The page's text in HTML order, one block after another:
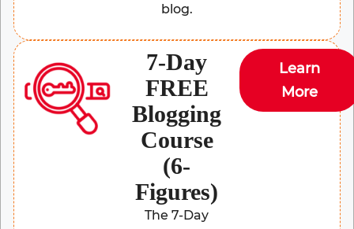
blog.
7-Day
FREE
Blogging
Course
(6-
Figures)
The 7-Day
Learn
More